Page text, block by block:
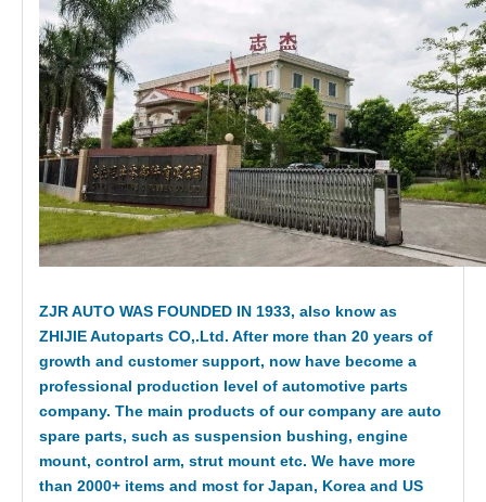
ZJR AUTO WAS FOUNDED IN 1933, also know as
ZHIJIE Autoparts CO,.Ltd. After more than 20 years of
growth and customer support, now have become a
professional production level of automotive parts
company. The main products of our company are auto
spare parts, such as suspension bushing, engine
mount, control arm, strut mount etc. We have more
than 2000+ items and most for Japan, Korea and US